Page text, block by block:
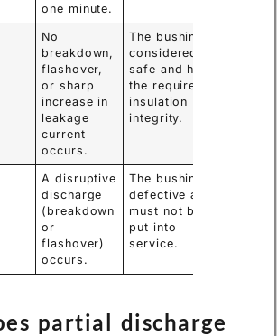
one minute.
No
breakdown,
flashover,
or sharp
increase in
leakage
current
occurs.
The bushing is
considered
safe and has
the required
insulation
integrity.
A disruptive
discharge
(breakdown
or
flashover)
occurs.
The bushing is
defective and
must not be
put into
service.
partial discharge